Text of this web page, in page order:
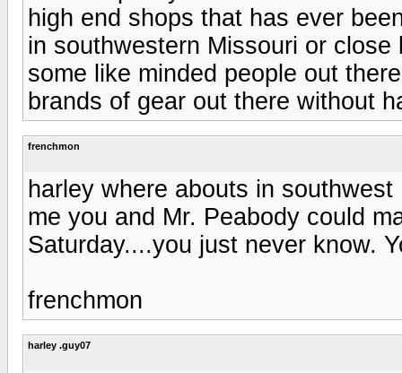
high end shops that has ever
in southwestern Missouri or
some like minded people out
brands of gear out there without
frenchmon
harley where abouts in
me you and Mr. Peabody could
Saturday....you just never know.
frenchmon
harley .guy07